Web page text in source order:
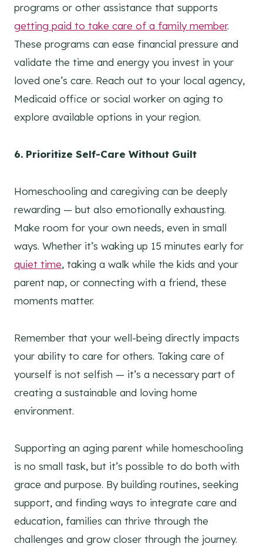
programs or other assistance that supports
getting paid to take care of a family member.
These programs can ease financial pressure and
validate the time and energy you invest in your
loved one’s care. Reach out to your local agency,
Medicaid office or social worker on aging to
explore available options in your region.
6. Prioritize Self-Care Without Guilt
Homeschooling and caregiving can be deeply
rewarding — but also emotionally exhausting.
Make room for your own needs, even in small
ways. Whether it’s waking up 15 minutes early for
quiet time, taking a walk while the kids and your
parent nap, or connecting with a friend, these
moments matter.
Remember that your well-being directly impacts
your ability to care for others. Taking care of
yourself is not selfish — it’s a necessary part of
creating a sustainable and loving home
environment.
Supporting an aging parent while homeschooling
is no small task, but it’s possible to do both with
grace and purpose. By building routines, seeking
support, and finding ways to integrate care and
education, families can thrive through the
challenges and grow closer through the journey.